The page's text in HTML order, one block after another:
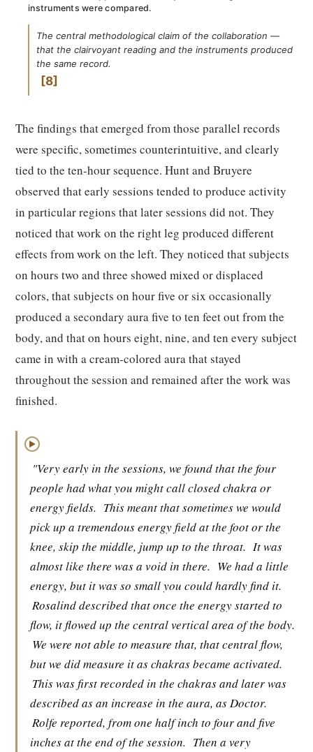
instruments were compared.
The central methodological claim of the collaboration —
that the clairvoyant reading and the instruments produced
the same record.
8
The findings that emerged from those parallel records
were specific, sometimes counterintuitive, and clearly
tied to the ten-hour sequence. Hunt and Bruyere
observed that early sessions tended to produce activity
in particular regions that later sessions did not. They
noticed that work on the right leg produced different
effects from work on the left. They noticed that subjects
on hours two and three showed mixed or displaced
colors, that subjects on hour five or six occasionally
produced a secondary aura five to ten feet out from the
body, and that on hours eight, nine, and ten every subject
came in with a cream-colored aura that stayed
throughout the session and remained after the work was
finished.
▶
"Very early in the sessions, we found that the four
people had what you might call closed chakra or
energy fields. This meant that sometimes we would
pick up a tremendous energy field at the foot or the
knee, skip the middle, jump up to the throat. It was
almost like there was a void in there. We had a little
energy, but it was so small you could hardly find it.
Rosalind described that once the energy started to
flow, it flowed up the central vertical area of the body.
We were not able to measure that, that central flow,
but we did measure it as chakras became activated.
This was first recorded in the chakras and later was
described as an increase in the aura, as Doctor.
Rolfe reported, from one half inch to four and five
inches at the end of the session. Then a very